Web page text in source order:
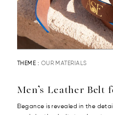
THEME : OUR MATERIALS
Men’s Leather Belt
Elegance is revealed in the